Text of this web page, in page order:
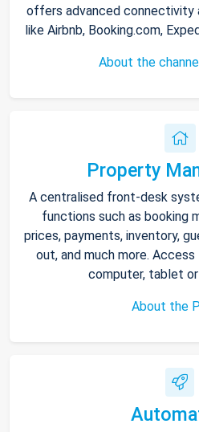
offers advanced connectivity
like Airbnb, Booking.com,
About the
Property
A centralised front-desk
functions such as booking
prices, payments, inventory,
out, and much more.
computer, tablet
About the